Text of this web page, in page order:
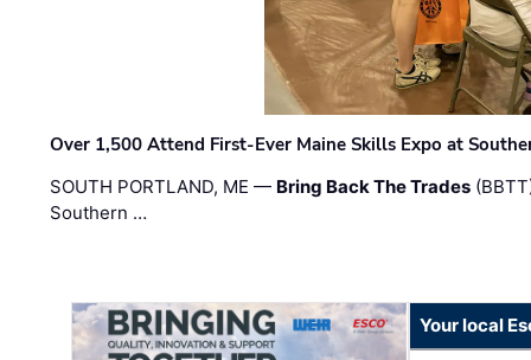
Over 1,500 Attend First-Ever Maine Skills Expo at
SOUTH PORTLAND, ME — Bring Back The Trades
Southern …
Your local